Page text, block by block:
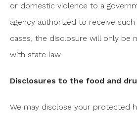
or domestic violence to a
agency authorized to receive
cases, the disclosure will only be
with state law.
Disclosures to the food and
We may disclose your protected